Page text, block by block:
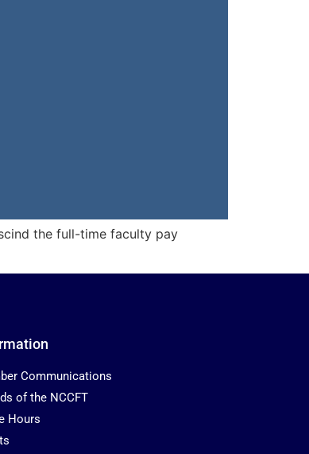
the full-time faculty pay
Communications
of the NCCFT
Hours